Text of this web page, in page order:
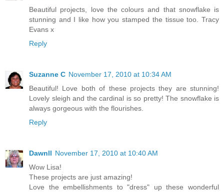
Beautiful projects, love the colours and that snowflake is
stunning and I like how you stamped the tissue too. Tracy
Evans x
Reply
Suzanne C November 17, 2010 at 10:34 AM
Beautiful! Love both of these projects they are stunning!
Lovely sleigh and the cardinal is so pretty! The snowflake is
always gorgeous with the flourishes.
Reply
Dawnll November 17, 2010 at 10:40 AM
Wow Lisa!
These projects are just amazing!
Love the embellishments to "dress" up these wonderful